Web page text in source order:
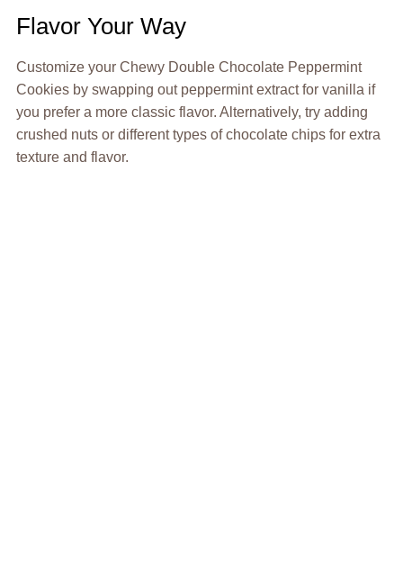
Flavor Your Way
Customize your Chewy Double Chocolate Peppermint
Cookies by swapping out peppermint extract for vanilla if
you prefer a more classic flavor. Alternatively, try adding
crushed nuts or different types of chocolate chips for extra
texture and flavor.